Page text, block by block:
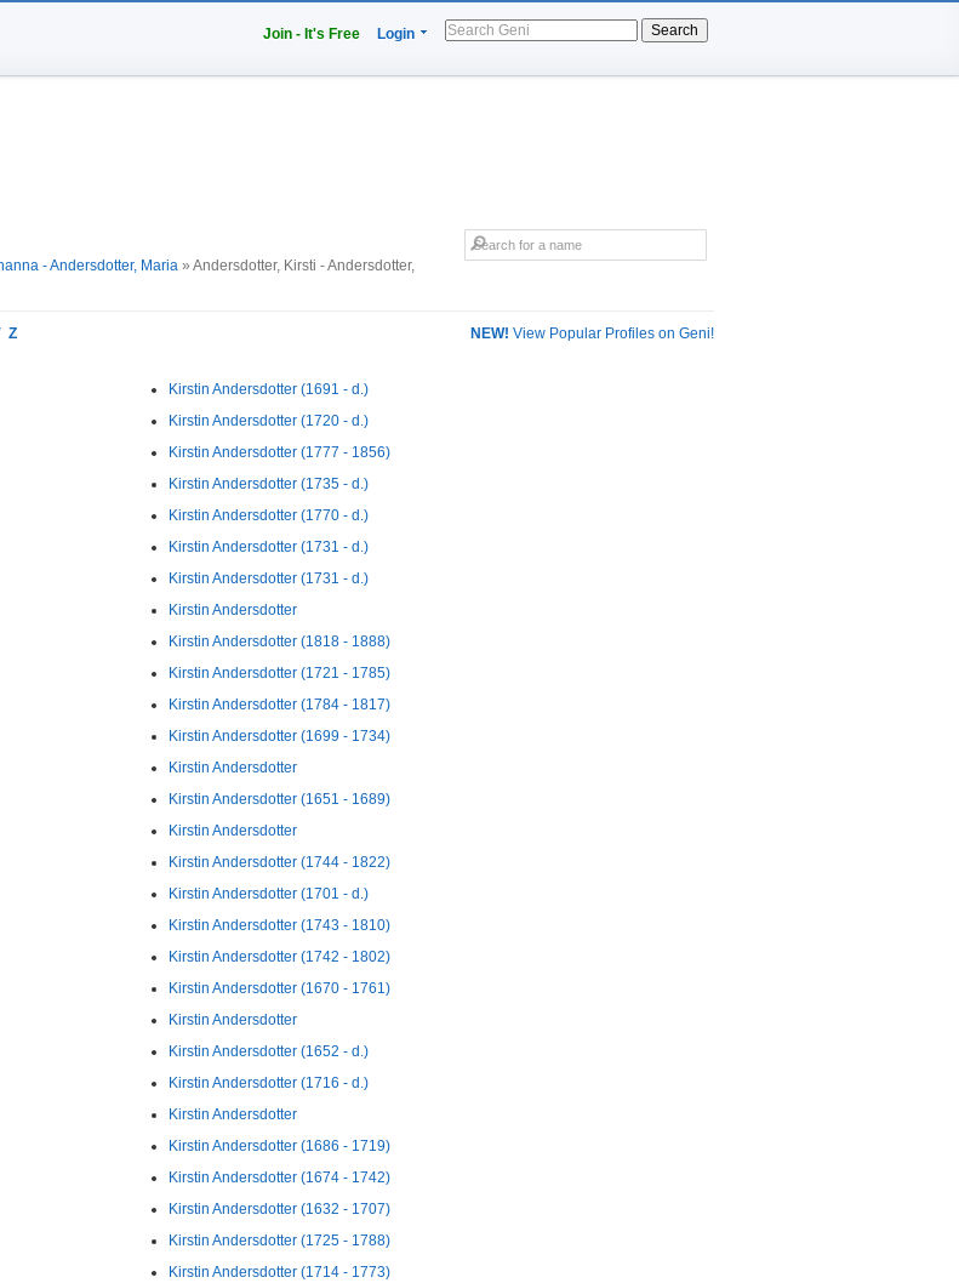
Join - It's Free Login Search
- Andersdotter, Maria » Andersdotter, Kirsti - Andersdotter,
NEW! View Popular Profiles on Geni!
Z
Kirstin Andersdotter (1691 - d.)
Kirstin Andersdotter (1720 - d.)
Kirstin Andersdotter (1777 - 1856)
Kirstin Andersdotter (1735 - d.)
Kirstin Andersdotter (1770 - d.)
Kirstin Andersdotter (1731 - d.)
Kirstin Andersdotter (1731 - d.)
Kirstin Andersdotter
Kirstin Andersdotter (1818 - 1888)
Kirstin Andersdotter (1721 - 1785)
Kirstin Andersdotter (1784 - 1817)
Kirstin Andersdotter (1699 - 1734)
Kirstin Andersdotter
Kirstin Andersdotter (1651 - 1689)
Kirstin Andersdotter
Kirstin Andersdotter (1744 - 1822)
Kirstin Andersdotter (1701 - d.)
Kirstin Andersdotter (1743 - 1810)
Kirstin Andersdotter (1742 - 1802)
Kirstin Andersdotter (1670 - 1761)
Kirstin Andersdotter
Kirstin Andersdotter (1652 - d.)
Kirstin Andersdotter (1716 - d.)
Kirstin Andersdotter
Kirstin Andersdotter (1686 - 1719)
Kirstin Andersdotter (1674 - 1742)
Kirstin Andersdotter (1632 - 1707)
Kirstin Andersdotter (1725 - 1788)
Kirstin Andersdotter (1714 - 1773)